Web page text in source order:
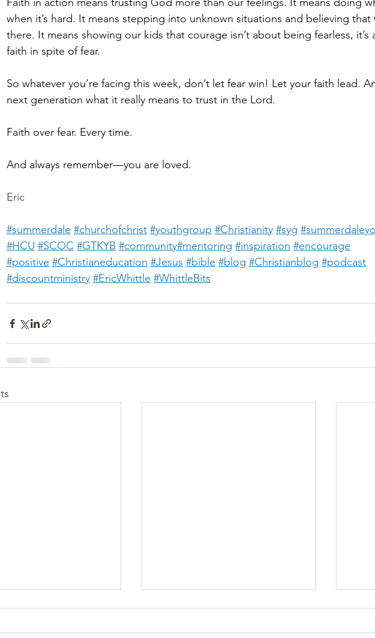
when it’s hard. It means stepping into unknown situations and believing
there. It means showing our kids that courage isn’t about being fearless,
faith in spite of fear.
So whatever you’re facing this week, don’t let fear win! Let your faith lead.
next generation what it really means to trust in the Lord.
Faith over fear. Every time.
And always remember—you are loved.
Eric
#summerdale #churchofchrist #youthgroup #Christianity #syg
#HCU #SCOC #GTKYB #community#mentoring #inspiration #encourage
#positive #Christianeducation #Jesus #bible #blog #Christianblog #podcast
#discountministry #EricWhittle #WhittleBits